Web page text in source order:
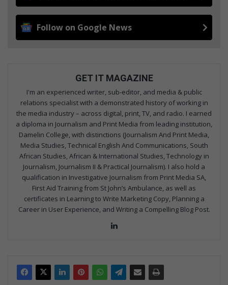
Follow on Google News
GET IT MAGAZINE
I'm an experienced writer, sub-editor, and media & public
relations specialist with a demonstrated history of working in
the media industry – across digital, print, TV, and radio. I earned
a diploma in Journalism and Print Media from leading institution,
Damelin College, with distinctions (Journalism And Print Media,
Media Studies, Technical English And Communications, South
African Studies, African & International Studies, Technology in
Journalism, Journalism II & Practical Journalism). I also hold a
qualification in Investigative Journalism from Print Media SA,
First Aid Training from St John’s Ambulance, as well as
certificates in Learning to Write Marketing Copy, Planning a
Career in User Experience, and Writing a Compelling Blog Post.